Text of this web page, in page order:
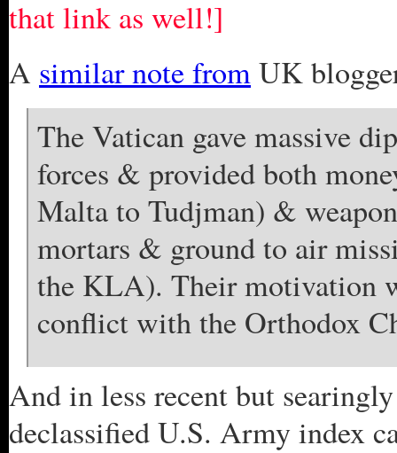
that link as well!]
A similar note fromUK
The Vatican gave massive
forces & provided both
Malta to Tudjman) &
mortars & ground to air
the KLA). Their motivation
conflict with the Orthodox
And in less recent but
declassified U.S. Army index